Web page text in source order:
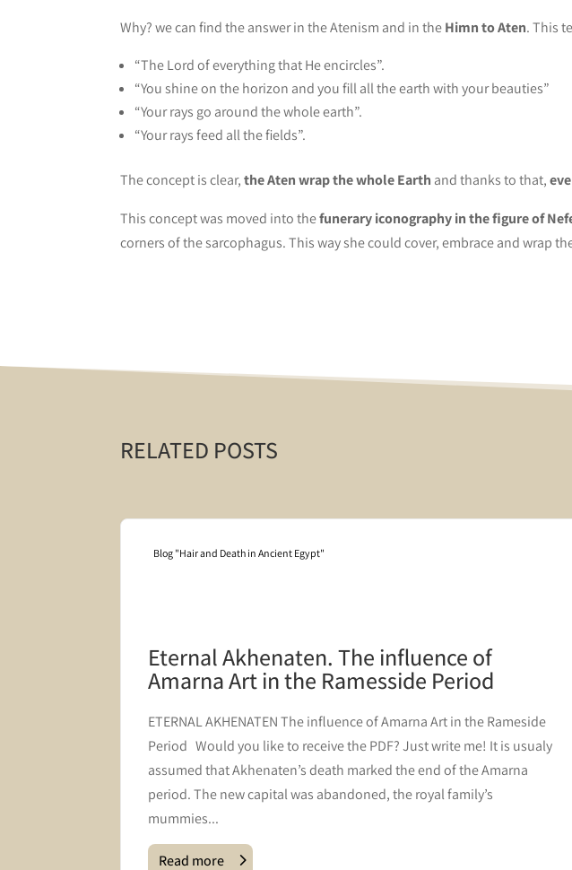
Why? we can find the answer in the Atenism and in theHimn to Aten. This
“The Lord of everything that He encircles”.
“You shine on the horizon and you fill all the earth with your beauties”
“Your rays go around the whole earth”.
“Your rays feed all the fields”.
The concept is clear,the Aten wrap the whole Earth and thanks to that,
This concept was moved into thefunerary iconography in the figure of
corners of the sarcophagus. This way she could cover, embrace and wrap
RELATED POSTS
Blog "Hair and Death in Ancient Egypt"
Eternal Akhenaten. The influence of
Amarna Art in the Ramesside Period
​ETERNAL AKHENATEN The influence of Amarna Art in the Rameside
Period Would you like to receive the PDF? Just write me! It is usualy
assumed that Akhenaten’s death marked the end of the Amarna
period. The new capital was abandoned, the royal family’s
mummies...
Read more